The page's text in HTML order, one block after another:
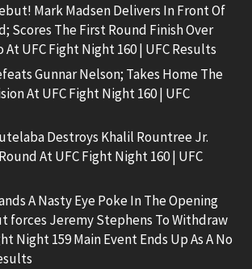
Mark Madsen Delivers In Front Of
Scores The First Round Finish Over
UFC Fight Night 160 | UFC Results
Gunnar Nelson; Takes Home The
At UFC Fight Night 160 | UFC
Destroys Khalil Rountree Jr.
At UFC Fight Night 160 | UFC
A Nasty Eye Poke In The Opening
forces Jeremy Stephens To Withdraw
Night 159 Main Event Ends Up As A No